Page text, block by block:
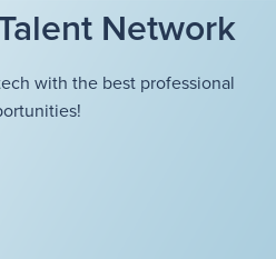
Network
with the best professional